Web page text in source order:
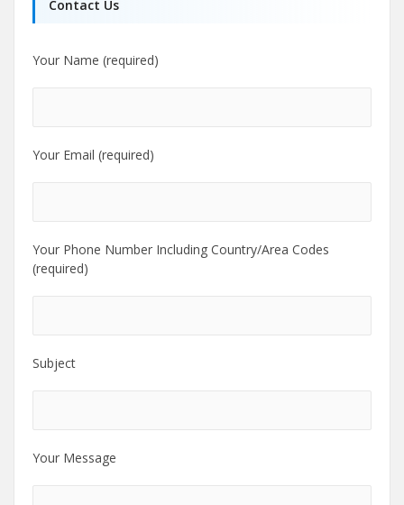
Contact Us
Your Name (required)
Your Email (required)
Your Phone Number Including Country/Area Codes
(required)
Subject
Your Message